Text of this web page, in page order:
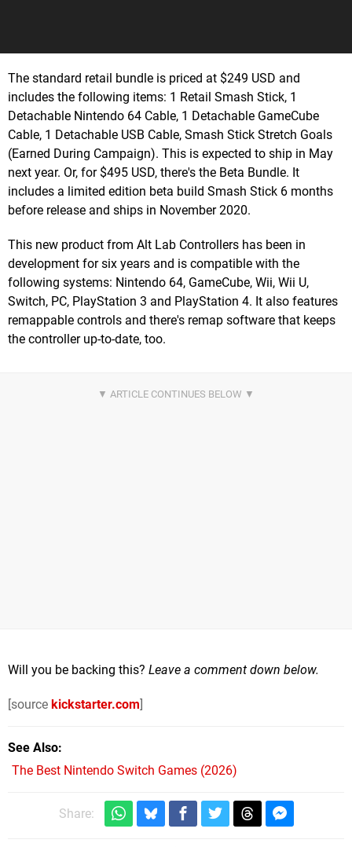
The standard retail bundle is priced at $249 USD and
includes the following items: 1 Retail Smash Stick, 1
Detachable Nintendo 64 Cable, 1 Detachable GameCube
Cable, 1 Detachable USB Cable, Smash Stick Stretch Goals
(Earned During Campaign). This is expected to ship in May
next year. Or, for $495 USD, there's the Beta Bundle. It
includes a limited edition beta build Smash Stick 6 months
before release and ships in November 2020.
This new product from Alt Lab Controllers has been in
development for six years and is compatible with the
following systems: Nintendo 64, GameCube, Wii, Wii U,
Switch, PC, PlayStation 3 and PlayStation 4. It also features
remappable controls and there's remap software that keeps
the controller up-to-date, too.
Will you be backing this? Leave a comment down below.
[source kickstarter.com]
See Also
The Best Nintendo Switch Games (2026)
Share: